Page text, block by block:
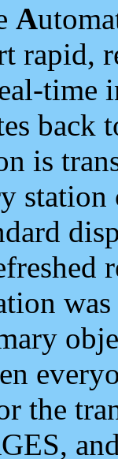
A
rapid,
time
back
is
the